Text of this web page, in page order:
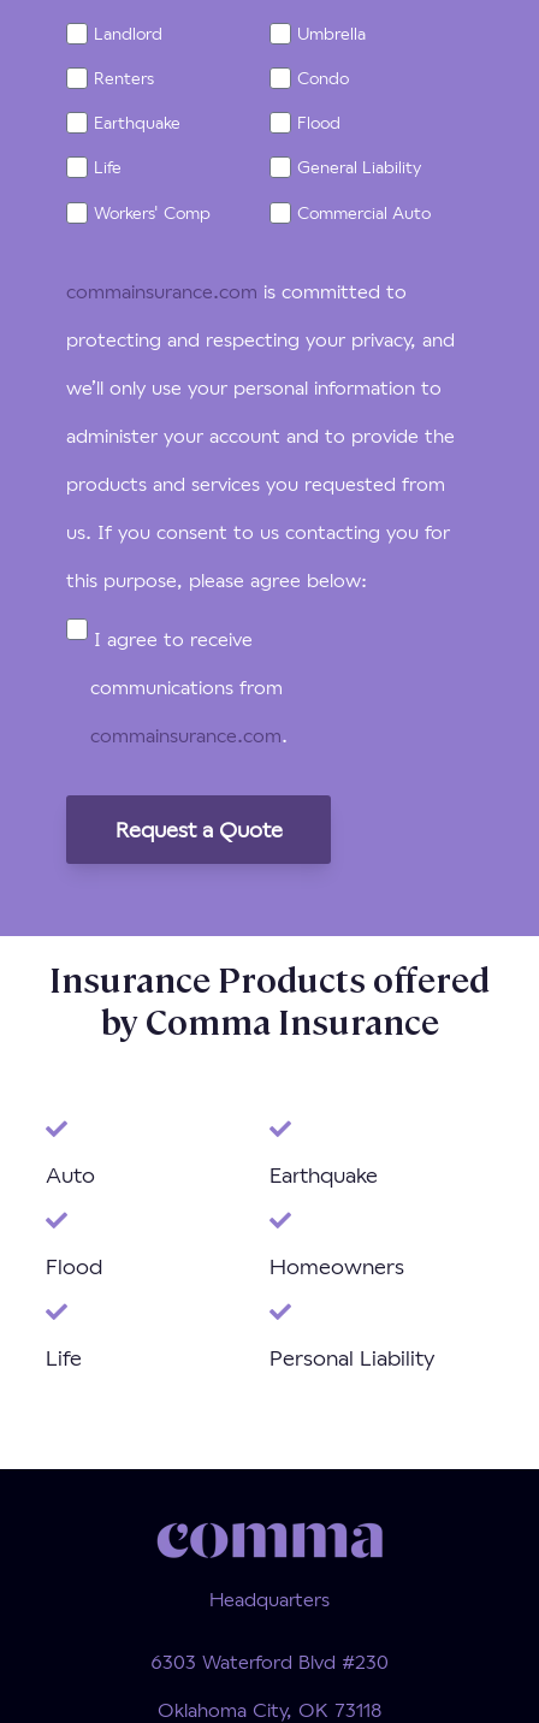
Landlord Umbrella
Renters Condo
Earthquake Flood
Life General Liability
Workers' Comp Commercial Auto
commainsurance.com is committed to
protecting and respecting your privacy, and
we’ll only use your personal information to
administer your account and to provide the
products and services you requested from
us. If you consent to us contacting you for
this purpose, please agree below:
I agree to receive
communications from
commainsurance.com.
Insurance Products offered
by Comma Insurance
Auto Earthquake
Flood Homeowners
Life Personal Liability
Headquarters
6303 Waterford Blvd #230
Oklahoma City, OK 73118